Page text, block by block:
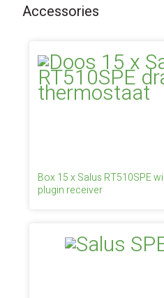
Accessories
Box 15 x Salus RT510SPE
plugin receiver